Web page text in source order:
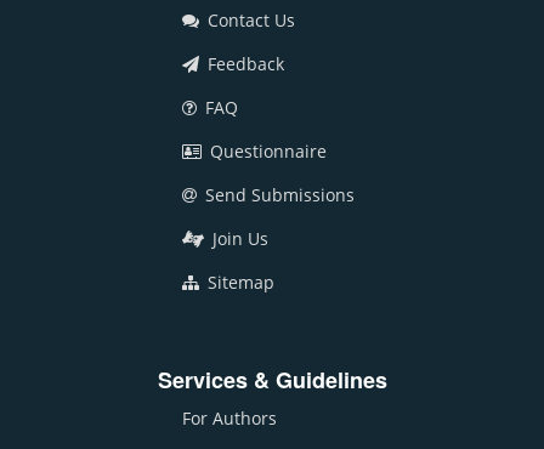
Contact Us
Feedback
FAQ
Questionnaire
Send Submissions
Join Us
Sitemap
Services & Guidelines
For Authors